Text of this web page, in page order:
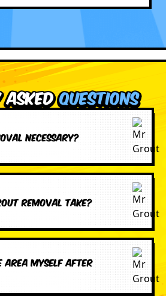
AskedQuestions
necessary?
removal take?
area myself after